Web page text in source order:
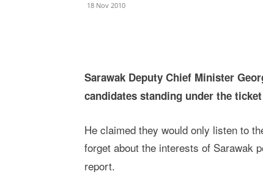
18 Nov 2010
Sarawak Deputy Chief Minister
candidates standing under the
He claimed they would only listen to
forget about the interests of Sarawak
report.